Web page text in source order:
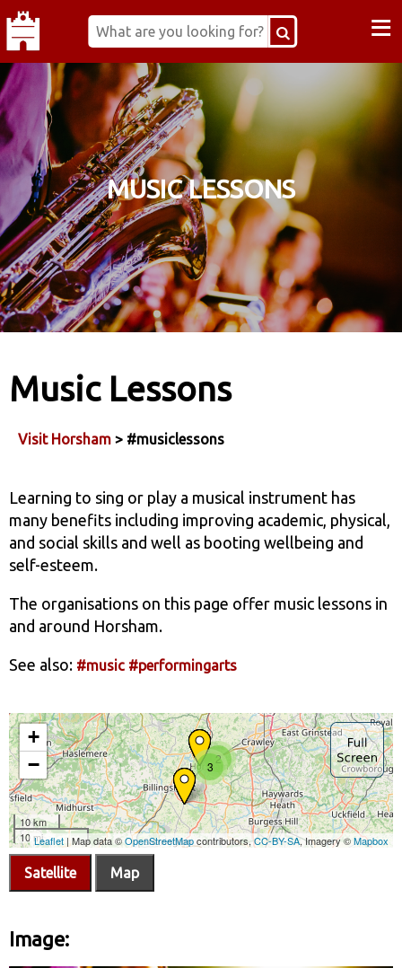
≡
MUSIC LESSONS
Music Lessons
Visit Horsham > #musiclessons
Learning to sing or play a musical instrument has
many benefits including improving academic, physical,
and social skills and well as booting wellbeing and
self-esteem.
The organisations on this page offer music lessons in
and around Horsham.
See also: #music #performingarts
Satellite Map
Image: